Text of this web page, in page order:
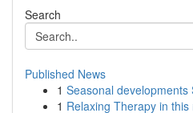
Search
Published News
1 Seasonal developments
1 Relaxing Therapy in